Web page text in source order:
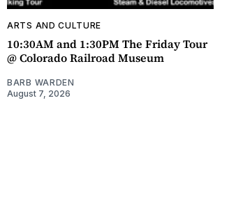
ARTS AND CULTURE
10:30AM and 1:30PM The Friday Tour
@ Colorado Railroad Museum
BARB WARDEN
August 7, 2026